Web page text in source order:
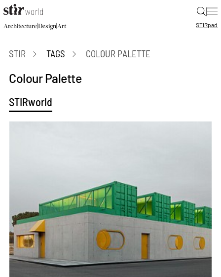
|
Architecture|Design|Art STIRpad
STIR TAGS COLOUR PALETTE
Colour Palette
STIRworld